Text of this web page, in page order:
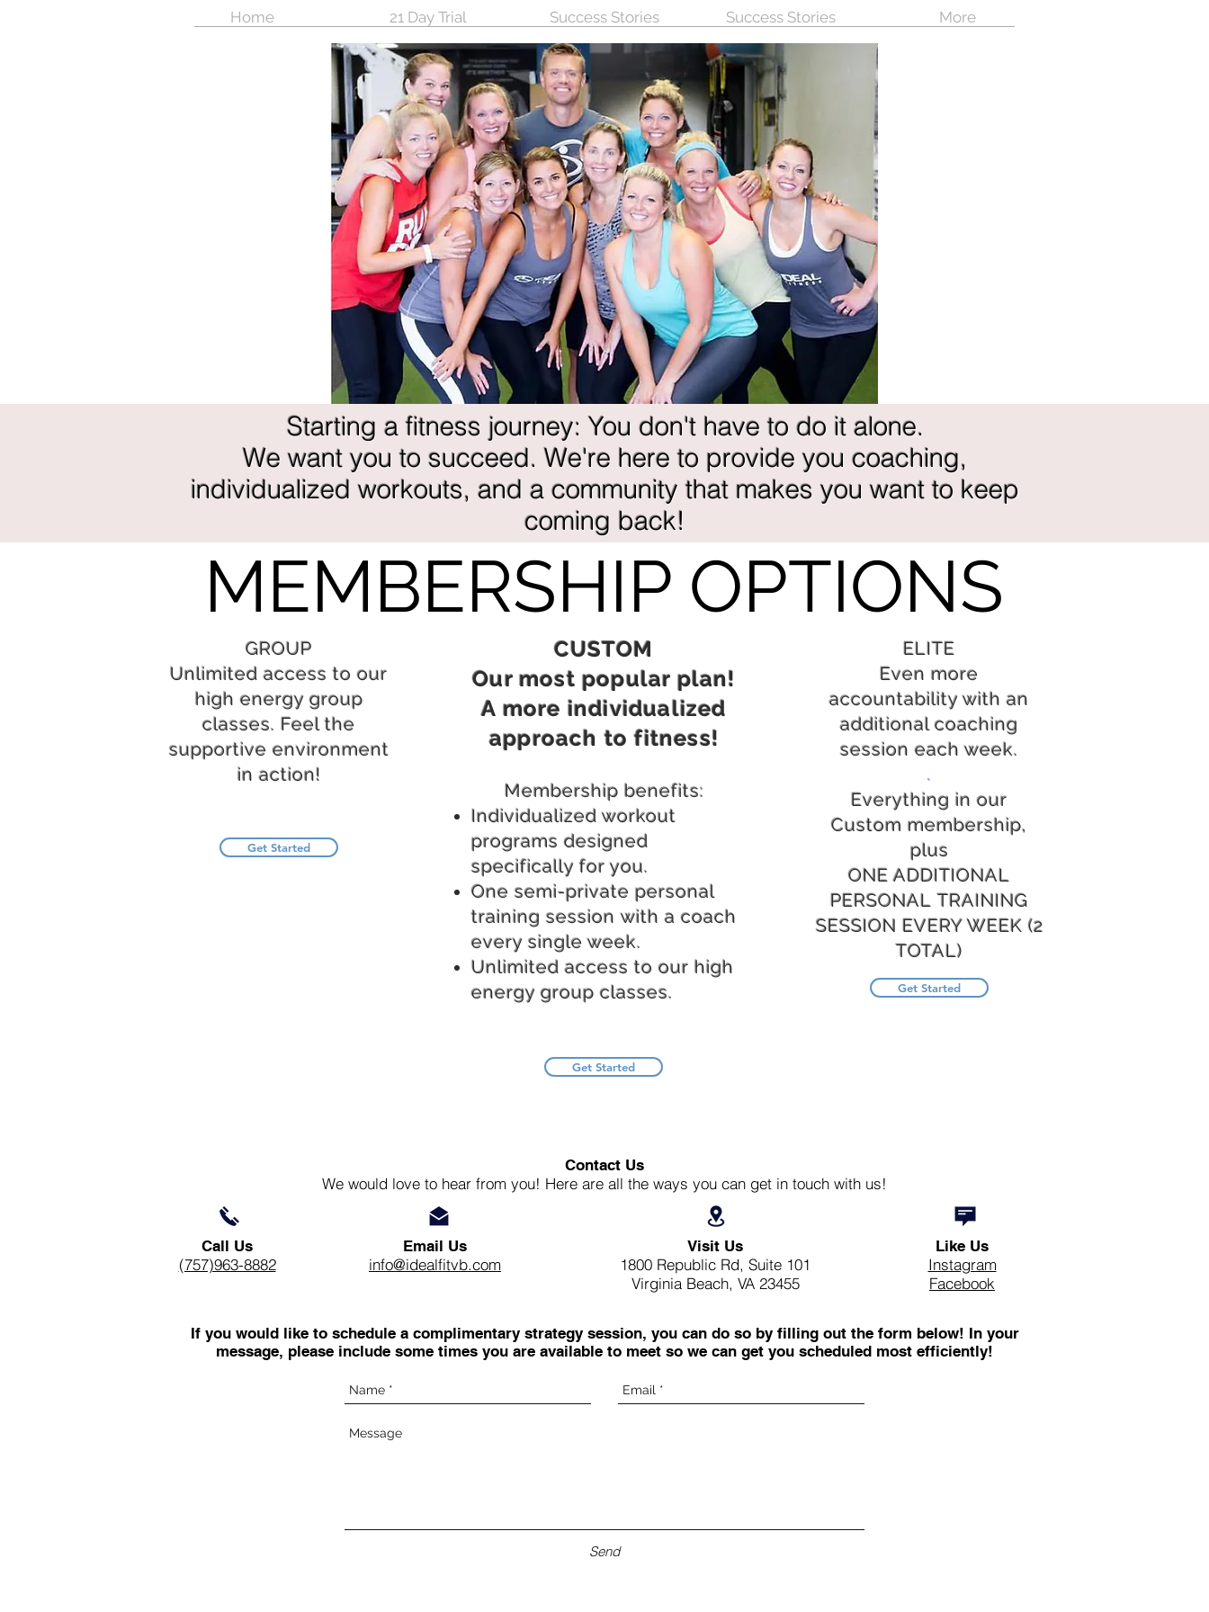
Home 21 Day Trial Success Stories Success Stories More
Starting a fitness journey: You don't have to do it alone.
We want you to succeed. We're here to provide you coaching,
individualized workouts, and a community that makes you want to keep
coming back!
MEMBERSHIP OPTIONS
GROUP
Unlimited access to our
high energy group
classes. Feel the
supportive environment
in action!
Get Started
CUSTOM
Our most popular plan!
A more individualized
approach to fitness!
Membership benefits:
Individualized workout
programs designed
specifically for you.
One semi-private personal
training session with a coach
every single week.
Unlimited access to our high
energy group classes.
ELITE
Even more
accountability with an
additional coaching
session each week.
.
Everything in our
Custom membership,
plus
ONE ADDITIONAL
PERSONAL TRAINING
SESSION EVERY WEEK (2
TOTAL)
Get Started
Get Started
Contact Us
We would love to hear from you! Here are all the ways you can get in touch with us!
Call Us
(757)963-8882
Email Us
info@idealfitvb.com
Visit Us
1800 Republic Rd, Suite 101
Virginia Beach, VA 23455
Like Us
Instagram
Facebook
If you would like to schedule a complimentary strategy session, you can do so by filling out the form below! In your
message, please include some times you are available to meet so we can get you scheduled most efficiently!
Send